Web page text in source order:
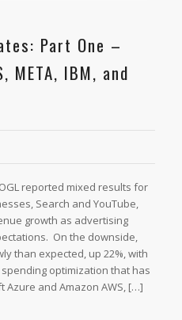
Part One –
META, IBM, and
reported mixed results for
Search and YouTube,
growth as advertising
On the downside,
than expected, up 22%, with
optimization that has
and Amazon AWS, […]